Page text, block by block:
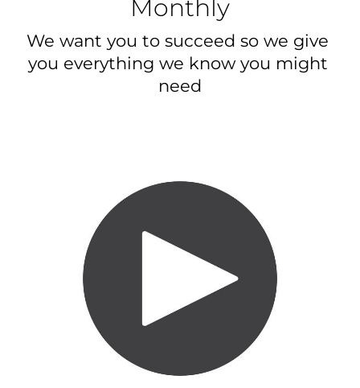
Monthly
We want you to succeed so we give
you everything we know you might
need